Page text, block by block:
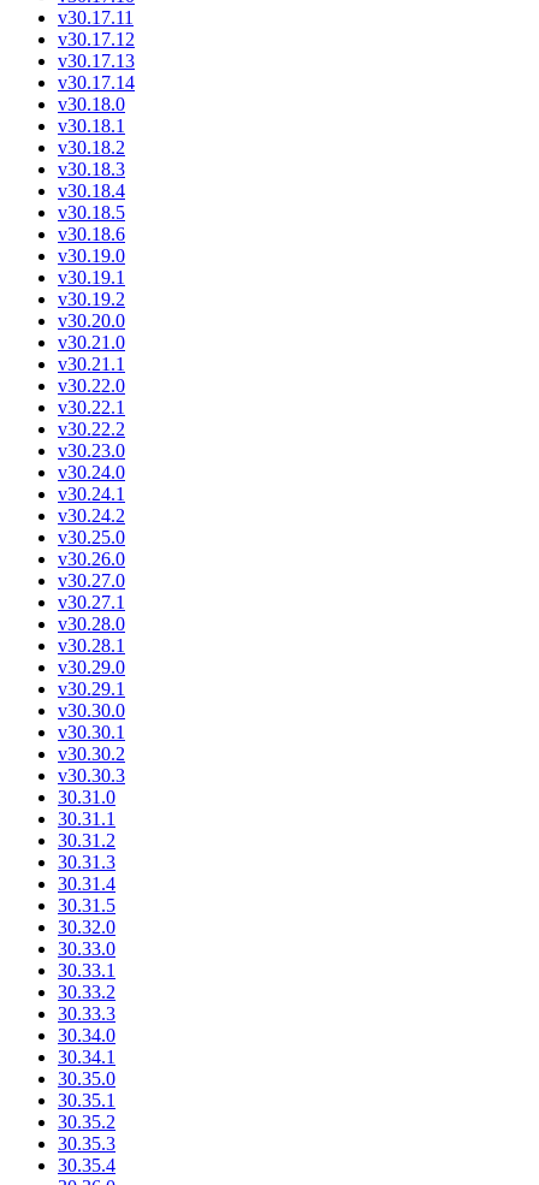
v30.17.11
v30.17.12
v30.17.13
v30.17.14
v30.18.0
v30.18.1
v30.18.2
v30.18.3
v30.18.4
v30.18.5
v30.18.6
v30.19.0
v30.19.1
v30.19.2
v30.20.0
v30.21.0
v30.21.1
v30.22.0
v30.22.1
v30.22.2
v30.23.0
v30.24.0
v30.24.1
v30.24.2
v30.25.0
v30.26.0
v30.27.0
v30.27.1
v30.28.0
v30.28.1
v30.29.0
v30.29.1
v30.30.0
v30.30.1
v30.30.2
v30.30.3
30.31.0
30.31.1
30.31.2
30.31.3
30.31.4
30.31.5
30.32.0
30.33.0
30.33.1
30.33.2
30.33.3
30.34.0
30.34.1
30.35.0
30.35.1
30.35.2
30.35.3
30.35.4